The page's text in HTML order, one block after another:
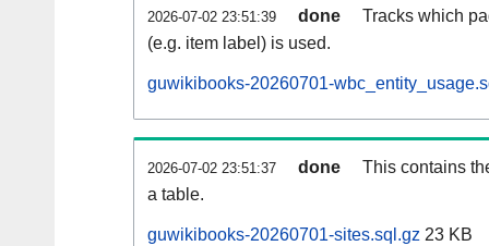
2026-07-02 23:51:39 done
Tracks which
(e.g. item label) is used.
guwikibooks-20260701-
2026-07-02 23:51:37 done
This contains
a table.
guwikibooks-20260701-sites.sql.gz 23 KB